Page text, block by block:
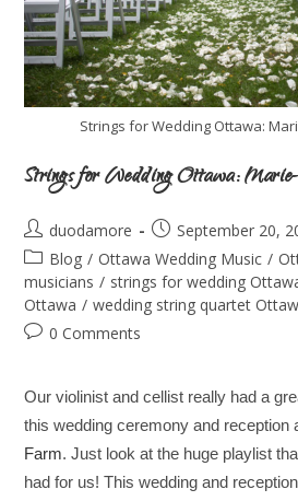
Strings for Wedding Ottawa:
Strings for Wedding Ottawa:
duodamore
September 20,
Blog / Ottawa Wedding Music /
musicians / strings for wedding
Ottawa / wedding string quartet
0 Comments
Our violinist and cellist really had a
this wedding ceremony and reception
Farm. Just look at the huge playlist
had for us! This wedding and